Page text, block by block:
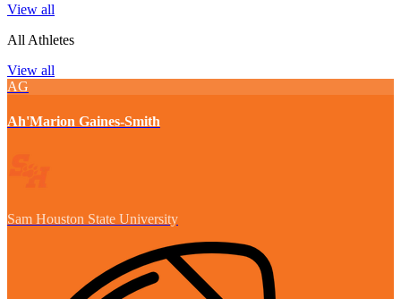
View all
All Athletes
View all
AG
Ah'Marion Gaines-Smith
Sam Houston State University